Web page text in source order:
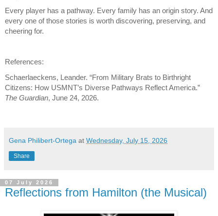
Every player has a pathway. Every family has an origin story. And
every one of those stories is worth discovering, preserving, and
cheering for.
References:
Schaerlaeckens, Leander. “From Military Brats to Birthright
The Guardian, June 24, 2026.
Gena Philibert-Ortega at Wednesday, July 15, 2026
Share
07 July 2026
Reflections from Hamilton (the Musical)